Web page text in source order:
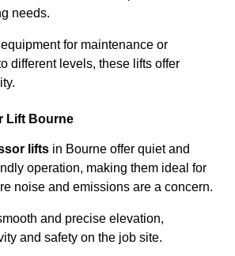
needs.
for maintenance or
different levels, these lifts offer
Lift Bourne
lifts in Bourne offer quiet and
operation, making them ideal for
noise and emissions are a concern.
and precise elevation,
and safety on the job site.